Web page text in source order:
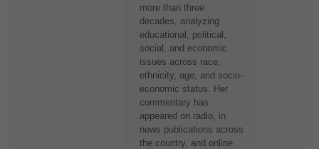
more than three
decades, analyzing
educational, political,
social, and economic
issues across race,
ethnicity, age, and socio-
economic status. Her
commentary has
appeared on radio, in
news publications across
the country, and online.